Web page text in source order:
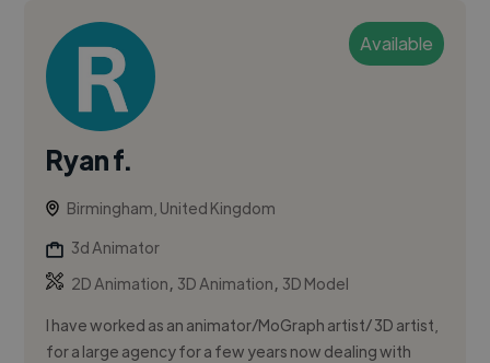
Available
Ryan f.
Birmingham, United Kingdom
3d Animator
2D Animation, 3D Animation, 3D Model
I have worked as an animator/MoGraph artist/ 3D artist,
for a large agency for a few years now dealing with